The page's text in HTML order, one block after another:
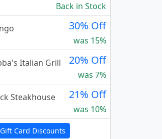
Back in Stock
30% Off
was 15%
Italian Grill
20% Off
was 7%
Steakhouse
21% Off
was 10%
Card Discounts